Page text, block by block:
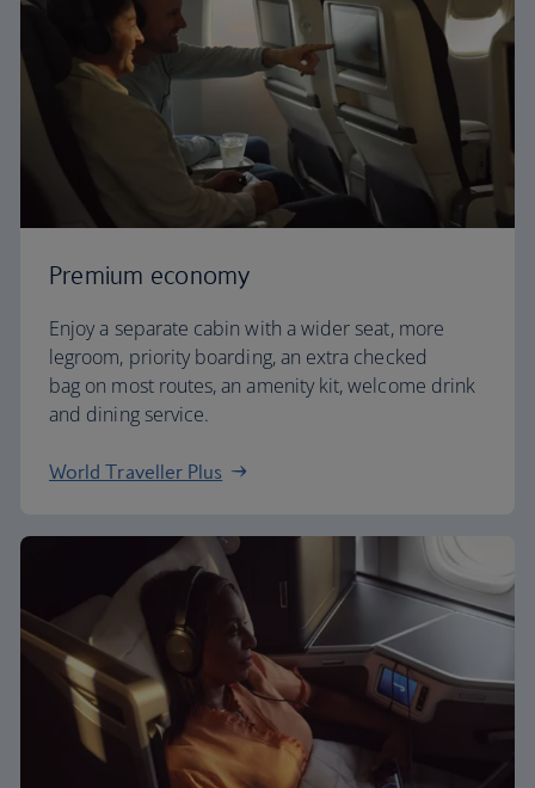
Premium economy
Enjoy a separate cabin with a wider seat, more
legroom, priority boarding, an extra checked
bag on most routes, an amenity kit, welcome drink
and dining service.
World Traveller Plus